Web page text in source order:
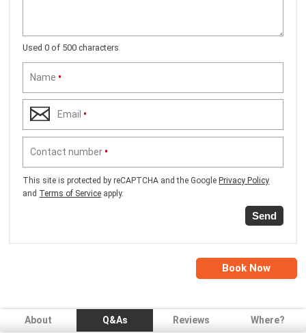
Used 0 of 500 characters
Name •
Email •
Contact number •
This site is protected by reCAPTCHA and the GooglePrivacy Policy
and Terms of Service apply.
Send
Book Now
About Q&As Reviews Where?